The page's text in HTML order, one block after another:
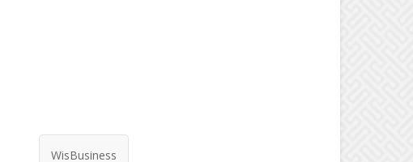
WisBusiness